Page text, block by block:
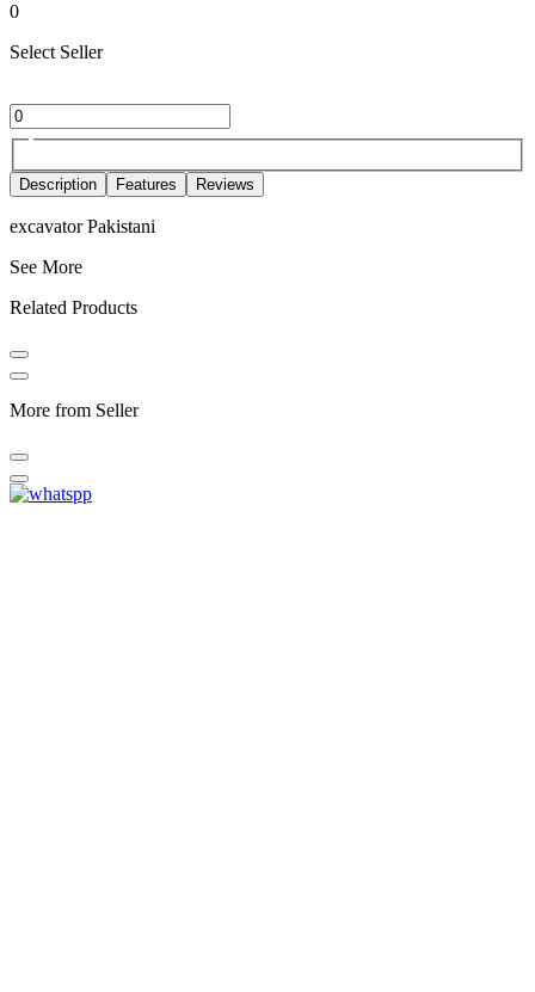
0
Select Seller
Description Features Reviews
excavator Pakistani
See More
Related Products
More from Seller